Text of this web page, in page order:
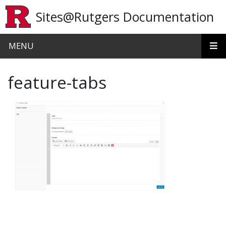
Sites@Rutgers Documentation
MENU
feature-tabs